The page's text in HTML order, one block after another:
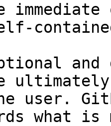
and
user.
what